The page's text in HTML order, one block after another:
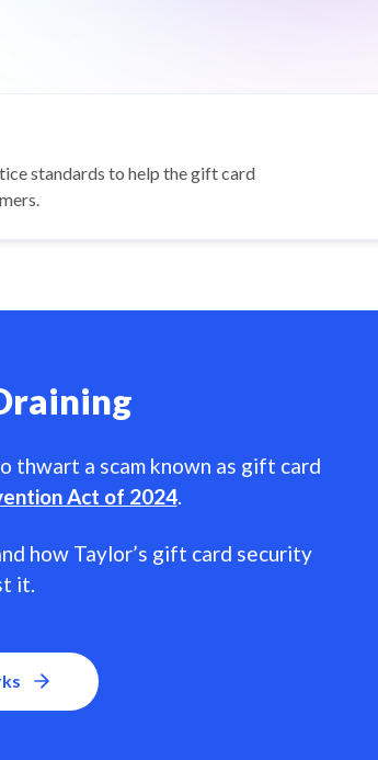
standards to help the gift card
thwart a scam known as gift card
Act of 2024.
how Taylor’s gift card security
it.